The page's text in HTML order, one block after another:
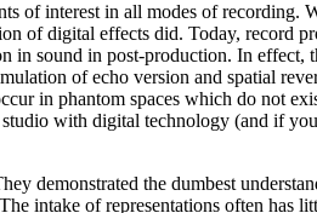
of interest in all modes of
of digital effects did. Today, record
in sound in post-production. In
of echo version and spatial
in phantom spaces which do not
with digital technology (and if
demonstrated the dumbest
intake of representations often